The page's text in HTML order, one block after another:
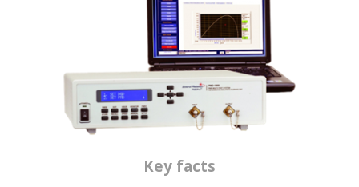
Key facts